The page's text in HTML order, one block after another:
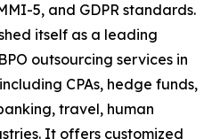
5, and GDPR standards.
itself as a leading
outsourcing services in
CPAs, hedge funds,
travel, human
It offers customized